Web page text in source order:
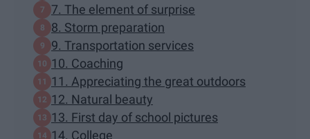
7. The element of surprise
8. Storm preparation
9. Transportation services
10. Coaching
11. Appreciating the great outdoors
12. Natural beauty
13. First day of school pictures
14. College